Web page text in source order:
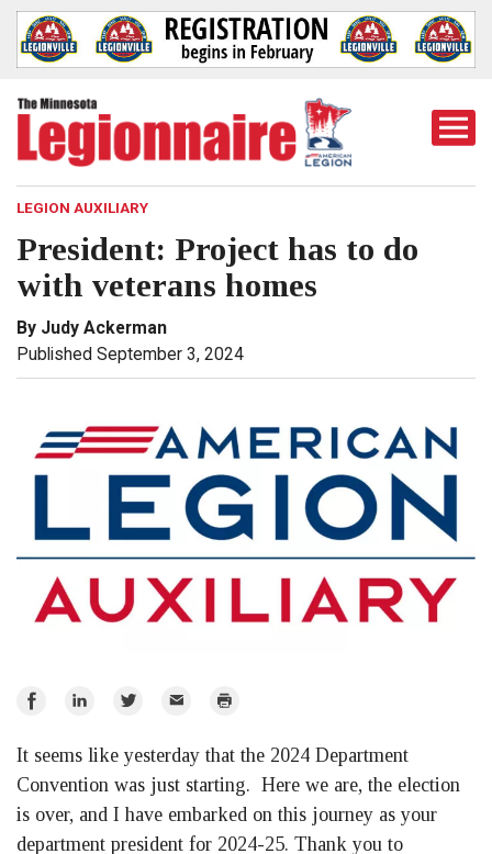
LEGION AUXILIARY
President: Project has to do
with veterans homes
By Judy Ackerman
Published September 3, 2024
Share
Facebook
Share
LinkedIn
Share
Twitter
Email Print
It seems like yesterday that the 2024 Department
Convention was just starting. Here we are, the election
is over, and I have embarked on this journey as your
department president for 2024-25. Thank you to